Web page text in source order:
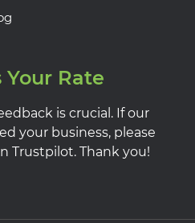
Your Rate
is crucial. If our
your business, please
Trustpilot. Thank you!